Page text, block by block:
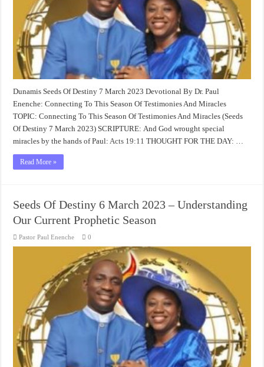
Dunamis Seeds Of Destiny 7 March 2023 Devotional By Dr. Paul
Enenche: Connecting To This Season Of Testimonies And Miracles
TOPIC: Connecting To This Season Of Testimonies And Miracles (Seeds
Of Destiny 7 March 2023) SCRIPTURE: And God wrought special
miracles by the hands of Paul:Acts 19:11 THOUGHT FOR THE DAY: …
Read More »
Seeds Of Destiny 6 March 2023 – Understanding
Our Current Prophetic Season
Pastor Paul Enenche 0